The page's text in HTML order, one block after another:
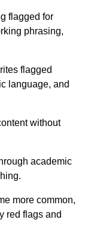
flagged for
phrasing,
flagged
language, and
without
academic
more common,
red flags and